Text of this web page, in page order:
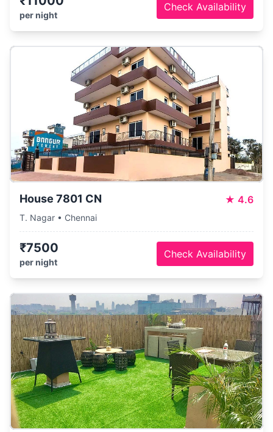
per night
Check Availability
House 7801 CN ★ 4.6
T. Nagar • Chennai
₹7500
per night
Check Availability